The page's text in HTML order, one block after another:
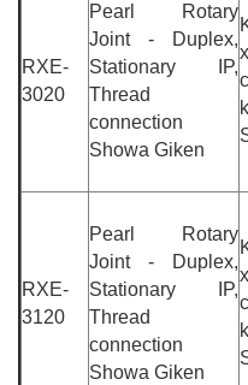
RXE-
3020
Pearl Rotary
Joint - Duplex,
Stationary IP,
Thread
connection
Showa Giken
RXE-
3120
Pearl Rotary
Joint - Duplex,
Stationary IP,
Thread
connection
Showa Giken